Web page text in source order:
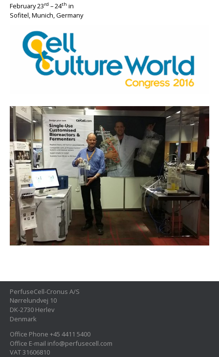
February 23rd – 24th in
Sofitel, Munich, Germany
PerfuseCell-Cronus A/S
Nørrelundvej 10
DK-2730 Herlev
Denmark
Office Phone +45 4411 5400
Office E-mail info@perfusecell.com
VAT 31606810